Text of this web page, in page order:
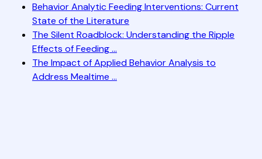
Behavior Analytic Feeding Interventions: Current
State of the Literature
The Silent Roadblock: Understanding the Ripple
Effects of Feeding ...
The Impact of Applied Behavior Analysis to
Address Mealtime ...